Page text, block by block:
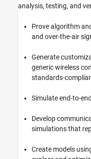
Using Simulink
Simulink
Simulink Copilot
Event-Based Modeling
Real-Time Simulation and
Reporting and Database Access
Systems Engineering
Application Deployment
analysis, testing, and
Prove algorithm
and over-the-air
Generate
generic wireless
standards-
Simulate end-to-
Develop
simulations that
Create models